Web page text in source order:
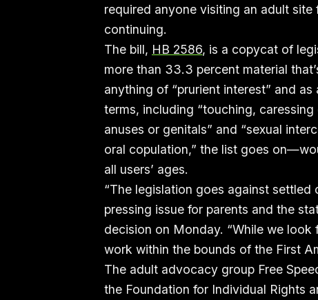
required anyone visiting an adult
continuing.
The bill, HB 2586, is a copycat of
more than 33.3 percent material
anything of “prurient interest” and
terms, including “touching,
anuses or genitals” and “sexual
oral copulation,” the list goes
all users’ ages.
“The legislation goes against settled
pressing issue for parents and the
decision on Monday. “While we
work within the bounds of the First
The adult advocacy group Free
the Foundation for Individual Rights